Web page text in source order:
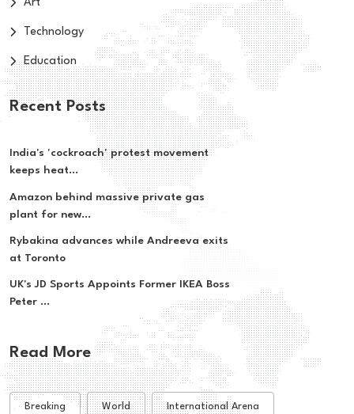
Art
Technology
Education
Recent Posts
India's 'cockroach' protest movement
keeps heat...
Amazon behind massive private gas
plant for new...
Rybakina advances while Andreeva exits
at Toronto
UK's JD Sports Appoints Former IKEA Boss
Peter ...
Read More
Breaking World International Arena